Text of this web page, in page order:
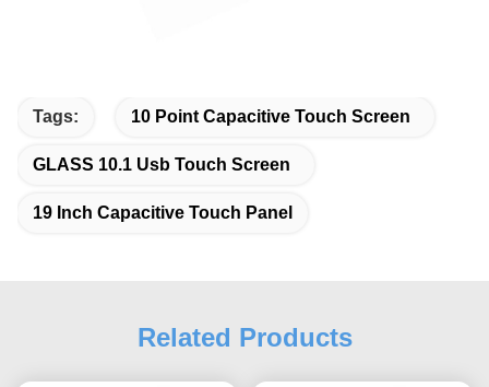
Tags: 10 Point Capacitive Touch Screen
GLASS 10.1 Usb Touch Screen
19 Inch Capacitive Touch Panel
Related Products